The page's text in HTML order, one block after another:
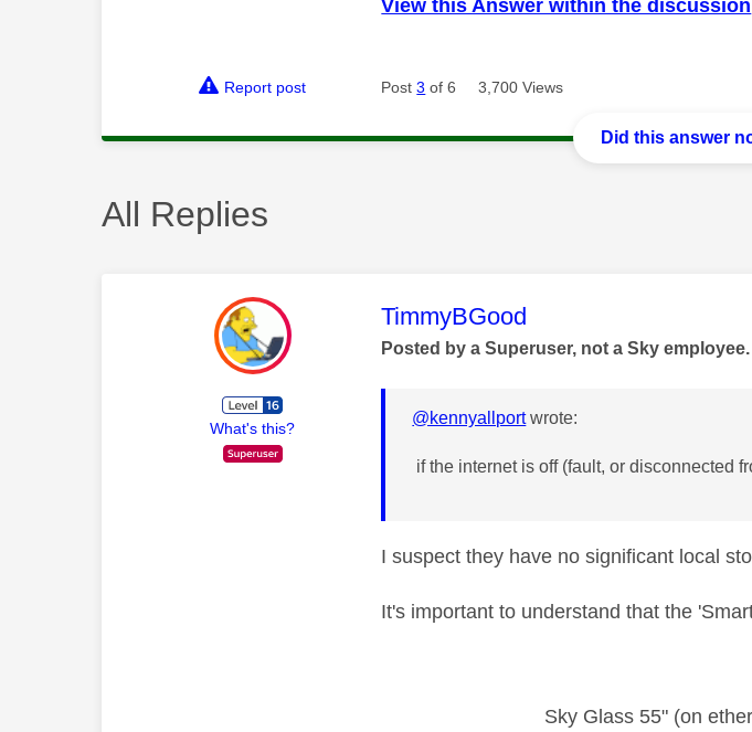
View this Answer within the discussion
Report post Post3 of 6 3,700 Views
Did this answer
All Replies
What's this?
This message was authored by:
TimmyBGood
Posted by a Superuser, not a Sky employee.
@kennyallportwrote:
if the internet is off (fault, or disconnected
I suspect they have no significant local
It's important to understand that the
Sky Glass 55" (on